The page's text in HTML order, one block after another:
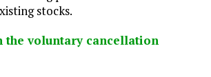
stocks.
the voluntary cancellation